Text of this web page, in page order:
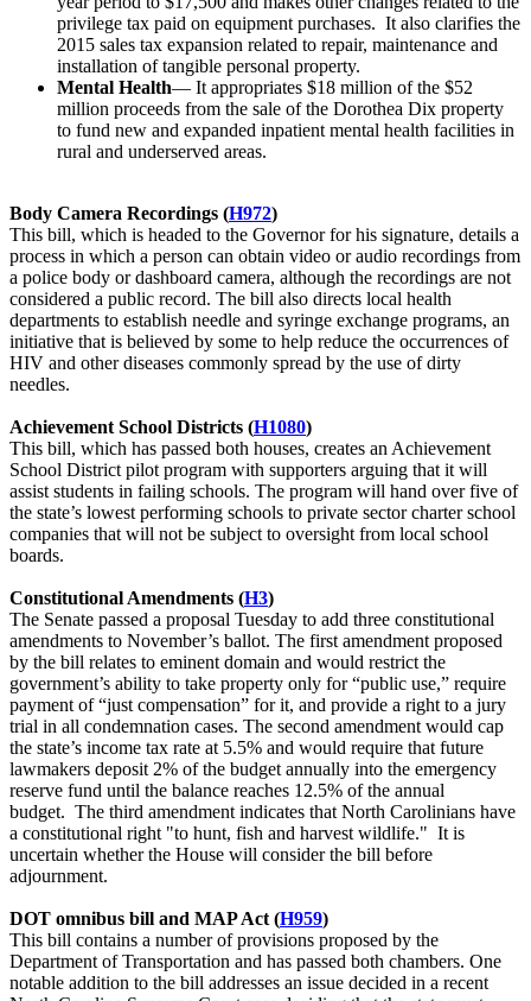
privilege tax paid on equipment purchases. It also clarifies the
2015 sales tax expansion related to repair, maintenance and
installation of tangible personal property.
Mental Health— It appropriates $18 million of the $52
million proceeds from the sale of the Dorothea Dix property
to fund new and expanded inpatient mental health facilities in
rural and underserved areas.
Body Camera Recordings (H972)
This bill, which is headed to the Governor for his signature, details a
process in which a person can obtain video or audio recordings from
a police body or dashboard camera, although the recordings are not
considered a public record. The bill also directs local health
departments to establish needle and syringe exchange programs, an
initiative that is believed by some to help reduce the occurrences of
HIV and other diseases commonly spread by the use of dirty
needles.
Achievement School Districts (H1080)
This bill, which has passed both houses, creates an Achievement
School District pilot program with supporters arguing that it will
assist students in failing schools. The program will hand over five of
the state’s lowest performing schools to private sector charter school
companies that will not be subject to oversight from local school
boards.
Constitutional Amendments (H3)
The Senate passed a proposal Tuesday to add three constitutional
amendments to November’s ballot. The first amendment proposed
by the bill relates to eminent domain and would restrict the
government’s ability to take property only for “public use,” require
payment of “just compensation” for it, and provide a right to a jury
trial in all condemnation cases. The second amendment would cap
the state’s income tax rate at 5.5% and would require that future
lawmakers deposit 2% of the budget annually into the emergency
reserve fund until the balance reaches 12.5% of the annual
budget. The third amendment indicates that North Carolinians have
a constitutional right "to hunt, fish and harvest wildlife." It is
uncertain whether the House will consider the bill before
adjournment.
DOT omnibus bill and MAP Act (H959)
This bill contains a number of provisions proposed by the
Department of Transportation and has passed both chambers. One
notable addition to the bill addresses an issue decided in a recent